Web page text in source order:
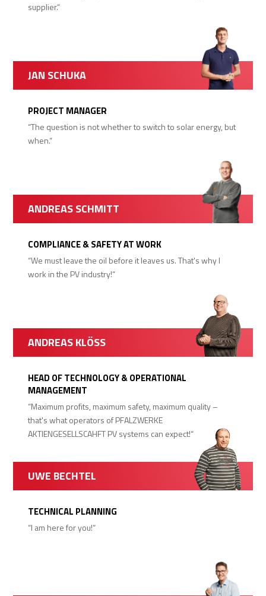
supplier.“
JAN SCHUKA
PROJECT MANAGER
“The question is not whether to switch to solar energy, but
when.“
ANDREAS SCHMITT
COMPLIANCE & SAFETY AT WORK
“We must leave the oil before it leaves us. That's why I
work in the PV industry!“
ANDREAS KLÖSS
HEAD OF TECHNOLOGY & OPERATIONAL
MANAGEMENT
“Maximum profits, maximum safety, maximum quality –
that's what operators of PFALZWERKE
AKTIENGESELLSCAHFT PV systems can expect!“
UWE BECHTEL
TECHNICAL PLANNING
“I am here for you!“